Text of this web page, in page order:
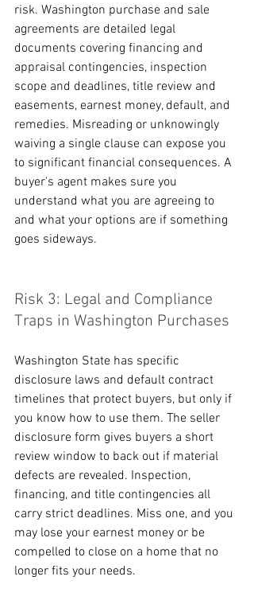
risk. Washington purchase and sale
agreements are detailed legal
documents covering financing and
appraisal contingencies, inspection
scope and deadlines, title review and
easements, earnest money, default, and
remedies. Misreading or unknowingly
waiving a single clause can expose you
to significant financial consequences. A
buyer's agent makes sure you
understand what you are agreeing to
and what your options are if something
goes sideways.
Risk 3: Legal and Compliance
Traps in Washington Purchases
Washington State has specific
disclosure laws and default contract
timelines that protect buyers, but only if
you know how to use them. The seller
disclosure form gives buyers a short
review window to back out if material
defects are revealed. Inspection,
financing, and title contingencies all
carry strict deadlines. Miss one, and you
may lose your earnest money or be
compelled to close on a home that no
longer fits your needs.